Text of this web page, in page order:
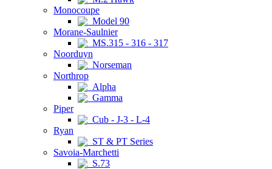
Monocoupe
Model 90
Morane-Saulnier
MS.315 - 316 - 317
Noorduyn
Norseman
Northrop
Alpha
Gamma
Piper
Cub - J-3 - L-4
Ryan
ST & PT Series
Savoia-Marchetti
S.73